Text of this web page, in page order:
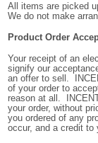
All items are picked
We do not make
Product Order
Your receipt of an
signify our
an offer to sell.
of your order to
reason at all.
your order, without
you ordered of any
occur, and a credit to